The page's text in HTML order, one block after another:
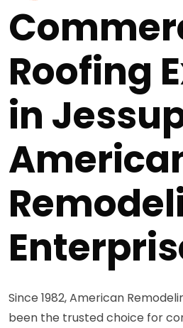
Roofing
in
Since 1982, American
been the trusted choice for